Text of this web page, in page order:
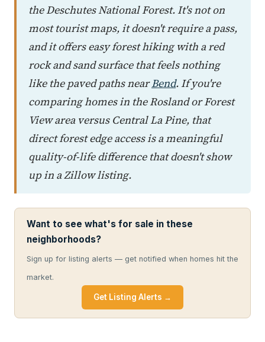
the Deschutes National Forest. It's not on
most tourist maps, it doesn't require a pass,
and it offers easy forest hiking with a red
rock and sand surface that feels nothing
like the paved paths nearBend. If you're
comparing homes in the Rosland or Forest
View area versus Central La Pine, that
direct forest edge access is a meaningful
quality-of-life difference that doesn't show
up in a Zillow listing.
Want to see what's for sale in these
neighborhoods?
Sign up for listing alerts — get notified when homes hit the
market.
Get Listing Alerts →